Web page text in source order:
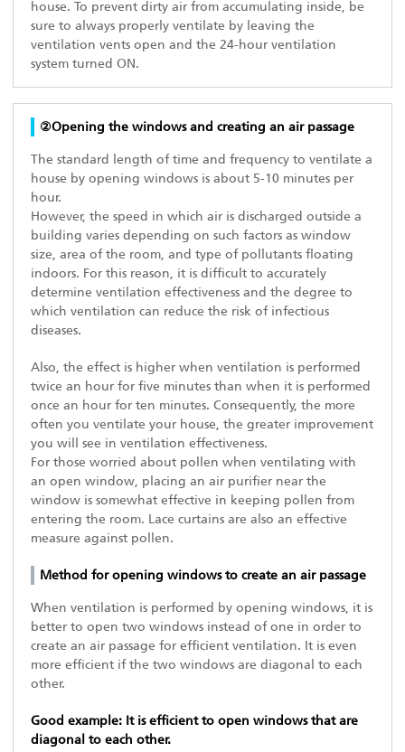
house. To prevent dirty air from accumulating inside, be
sure to always properly ventilate by leaving the
ventilation vents open and the 24-hour ventilation
system turned ON.
②Opening the windows and creating an air passage
The standard length of time and frequency to ventilate a
house by opening windows is about 5-10 minutes per
hour.
However, the speed in which air is discharged outside a
building varies depending on such factors as window
size, area of the room, and type of pollutants floating
indoors. For this reason, it is difficult to accurately
determine ventilation effectiveness and the degree to
which ventilation can reduce the risk of infectious
diseases.
Also, the effect is higher when ventilation is performed
twice an hour for five minutes than when it is performed
once an hour for ten minutes. Consequently, the more
often you ventilate your house, the greater improvement
you will see in ventilation effectiveness.
For those worried about pollen when ventilating with
an open window, placing an air purifier near the
window is somewhat effective in keeping pollen from
entering the room. Lace curtains are also an effective
measure against pollen.
Method for opening windows to create an air passage
When ventilation is performed by opening windows, it is
better to open two windows instead of one in order to
create an air passage for efficient ventilation. It is even
more efficient if the two windows are diagonal to each
other.
Good example: It is efficient to open windows that are
diagonal to each other.